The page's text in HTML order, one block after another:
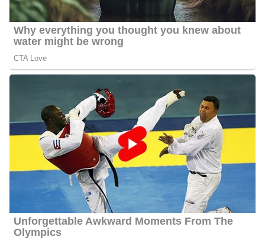
Jason Hackett’s Net Worth
Hackett’s estimated net worth is about $1.5 Million to $4.5
Jason Hackett Age
Hackett’s actual age is not publicly available as of 2024 but he
seems to be about 38 years old as of the year 2024.